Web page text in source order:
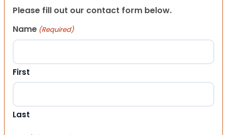
Please fill out our contact form below.
Name (Required)
First
Last